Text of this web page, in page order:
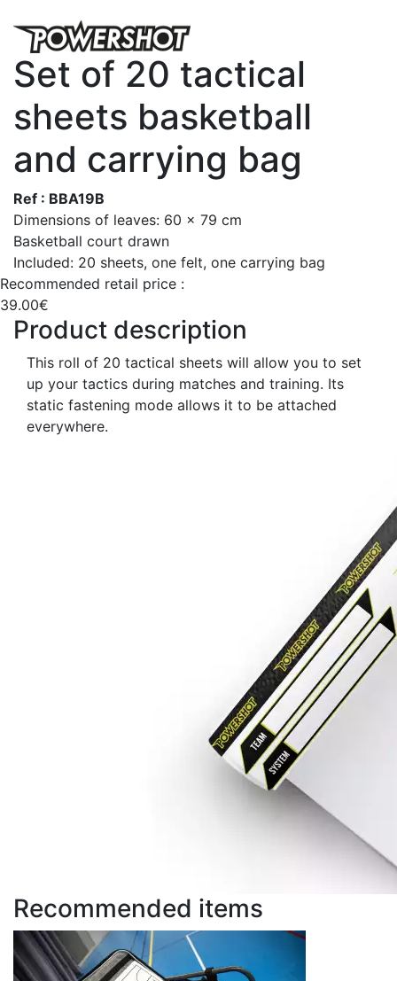
Set of 20 tactical
sheets basketball
and carrying bag
Ref : BBA19B
Dimensions of leaves: 60 x 79 cm
Basketball court drawn
Included: 20 sheets, one felt, one carrying bag
Recommended retail price :
39.00€
Product description
This roll of 20 tactical sheets will allow you to set
up your tactics during matches and training. Its
static fastening mode allows it to be attached
everywhere.
Recommended items